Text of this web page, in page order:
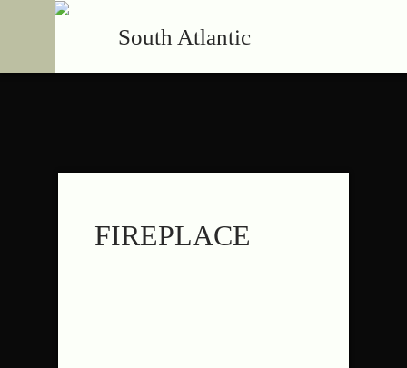
South Atlantic
FIREPLACE